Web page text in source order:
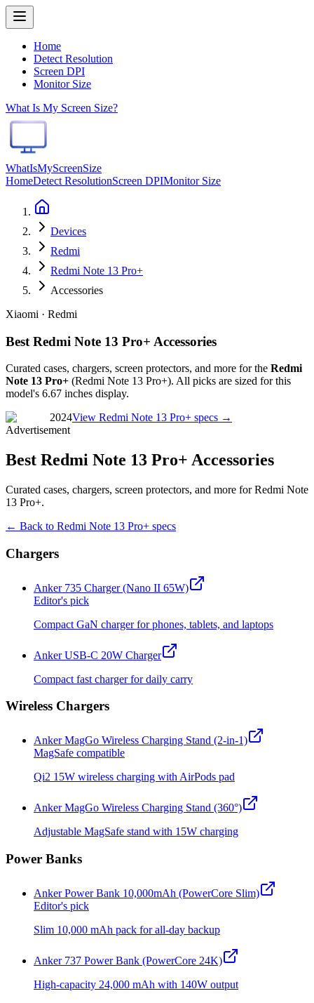
Home
Detect Resolution
Screen DPI
Monitor Size
What Is My Screen Size?
WhatIsMyScreenSize
HomeDetect ResolutionScreen DPIMonitor Size
Devices
Redmi
Redmi Note 13 Pro+
Accessories
Xiaomi · Redmi
Best Redmi Note 13 Pro+ Accessories
Curated cases, chargers, screen protectors, and more for the Redmi
Note 13 Pro+ (Redmi Note 13 Pro+). All picks are sized for this
model's 6.67 inches display.
2024View Redmi Note 13 Pro+ specs →
Advertisement
Best Redmi Note 13 Pro+ Accessories
Curated cases, chargers, screen protectors, and more for Redmi Note
13 Pro+.
← Back to Redmi Note 13 Pro+ specs
Chargers
Anker 735 Charger (Nano II 65W)
Editor's pick
Compact GaN charger for phones, tablets, and laptops
Anker USB-C 20W Charger
Compact fast charger for daily carry
Wireless Chargers
Anker MagGo Wireless Charging Stand (2-in-1)
MagSafe compatible
Qi2 15W wireless charging with AirPods pad
Anker MagGo Wireless Charging Stand (360°)
Adjustable MagSafe stand with 15W charging
Power Banks
Anker Power Bank 10,000mAh (PowerCore Slim)
Editor's pick
Slim 10,000 mAh pack for all-day backup
Anker 737 Power Bank (PowerCore 24K)
High-capacity 24,000 mAh with 140W output